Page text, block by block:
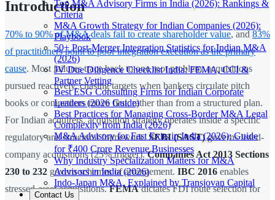
Top M&A Advisory Firms in India (2026): Rankings &
Criteria
M&A Growth Strategy for Indian Companies (2026):
Playbook
50+ Post-Merger Integration Statistics for Indian M&A
(2026)
JV Due Diligence Checklist India: FEMA, CCI &
Partner Vetting
Best ESG Consulting Firms for Indian Corporate
Leaders (2026 Guide)
Best Practices for Managing Cross-Border M&A Legal
Complexity from India (2026)
M&A Advisory for Fast Exits in India (2026): Guide
for ₹400 Crore Revenue Businesses
Why Industry Specialization Matters for M&A
Advisors in India (2026)
Indo-Japan M&A, Explained by Transjovan Capital
Contact Us
Introduction
70% to 90% of M&A deals fail to create shareholder value, and 83%
of practitioners point to poor integration execution as the primary
cause. Most failures trace back to one root problem: acquisitions
pursued reactively, chasing targets when bankers circulate pitch
books or competitors move first, rather than from a structured plan.
For Indian acquirers, acquisition strategy operates inside a specific
regulatory and structural framework.SEBI (SAST)governs listed-
company acquisitions (25% trigger).Companies Act 2013 Sections
230 to 232 govern schemes of arrangement. IBC 2016 enables
stressed-asset acquisitions.FEMAdictates FDI route selection for